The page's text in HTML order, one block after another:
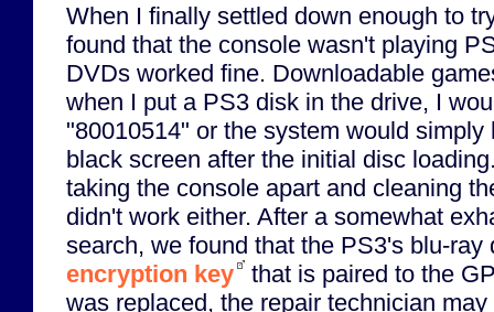
When I finally settled down enough to
found that the console wasn't playing
DVDs worked fine. Downloadable
when I put a PS3 disk in the drive, I
"80010514" or the system would
black screen after the initial disc
taking the console apart and cleaning
didn't work either. After a somewhat
search, we found that the PS3's blu-ray
encryption key
that is paired to the
was replaced, the repair technician